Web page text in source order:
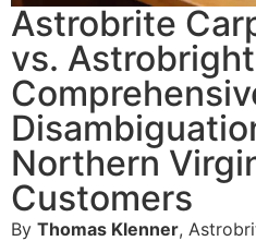
Astrobrite
vs.
Northern
Customers
By Thomas Klenner,